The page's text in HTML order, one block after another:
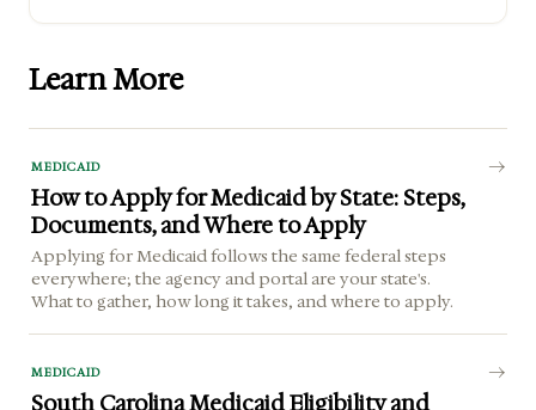
Learn More
MEDICAID
How to Apply for Medicaid by State: Steps,
Documents, and Where to Apply
Applying for Medicaid follows the same federal steps
everywhere; the agency and portal are your state's.
What to gather, how long it takes, and where to apply.
MEDICAID
South Carolina Medicaid Eligibility and